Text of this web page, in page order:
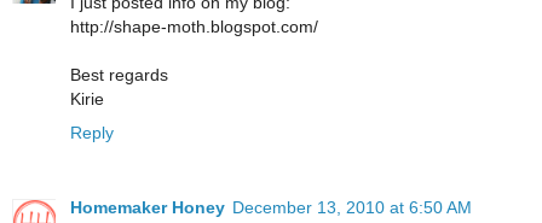
http://shape-moth.blogspot.com/
Best regards
Kirie
Reply
Homemaker Honey December 13, 2010 at 6:50 AM